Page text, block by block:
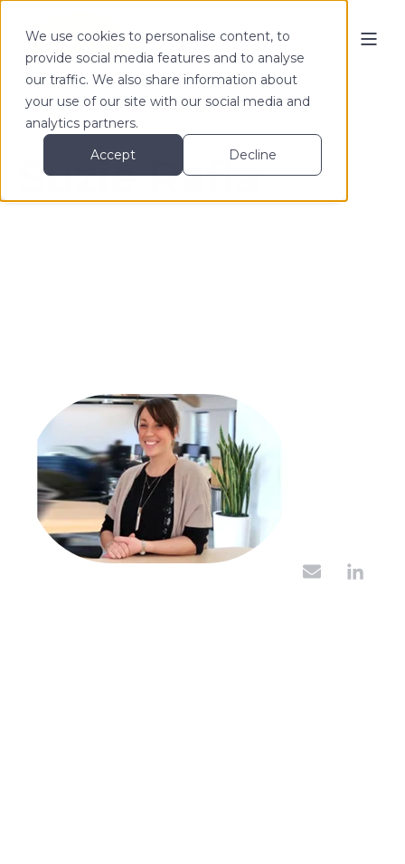
We use cookies to personalise content, to
provide social media features and to analyse
our traffic. We also share information about
your use of our site with our social media and
analytics partners.
Accept
Decline
Suzie Rafla